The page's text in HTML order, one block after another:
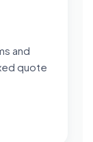
and
quote